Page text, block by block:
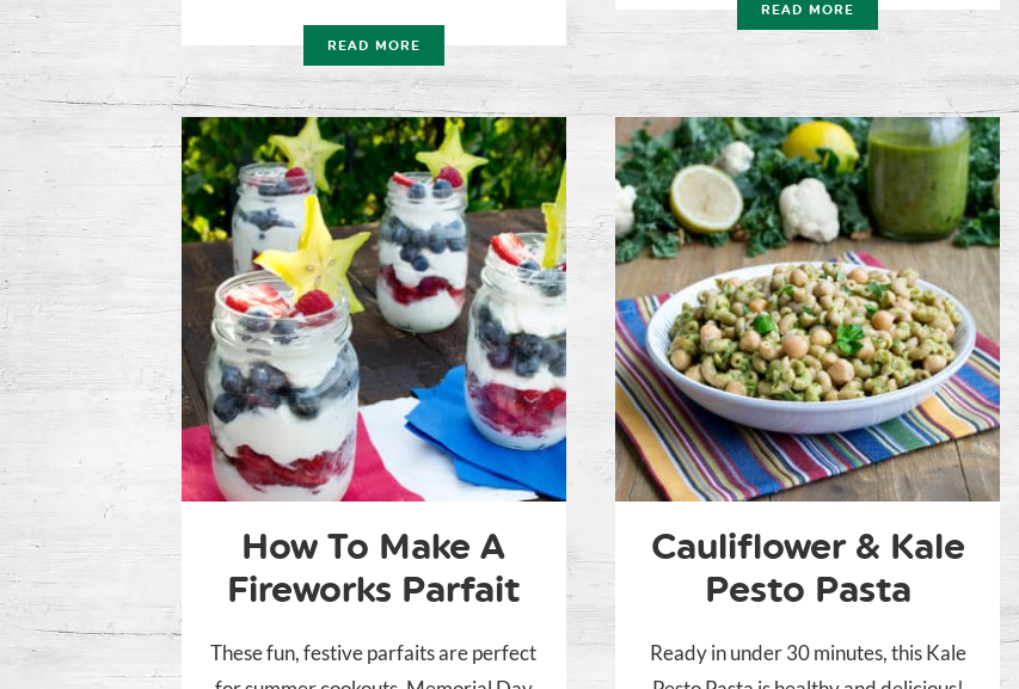
READ MORE
READ MORE
How To Make A
Fireworks Parfait
These fun, festive parfaits are perfect
Cauliflower & Kale
Pesto Pasta
Ready in under 30 minutes, this Kale